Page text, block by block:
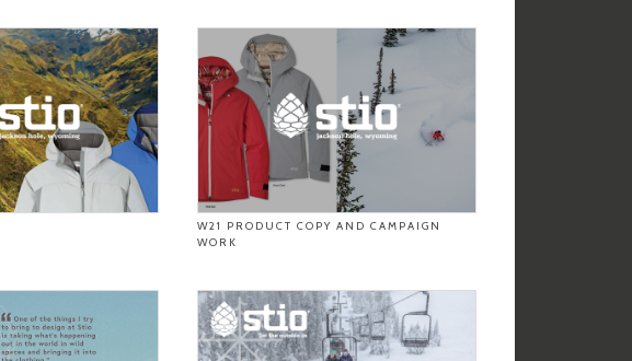
W21 PRODUCT COPY AND CAMPAIGN
WORK